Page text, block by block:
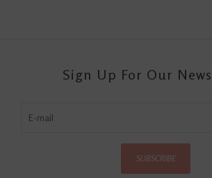
Sign Up For Our
SUBSCRIBE